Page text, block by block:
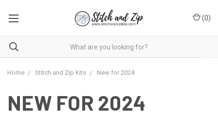
(0)
Home Stitch and Zip Kits New for 2024
NEW FOR 2024